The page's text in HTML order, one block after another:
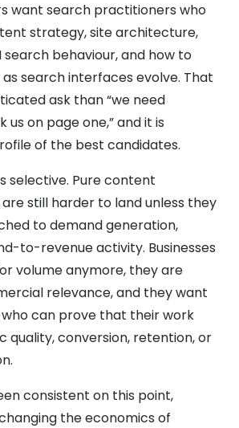
want search practitioners who
strategy, site architecture,
search behaviour, and how to
search interfaces evolve. That
ask than “we need
us on page one,” and it is
of the best candidates.
selective. Pure content
still harder to land unless they
to demand generation,
to-revenue activity. Businesses
volume anymore, they are
relevance, and they want
can prove that their work
quality, conversion, retention, or
consistent on this point,
the economics of